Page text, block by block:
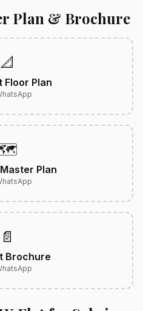
Plan & Brochure
📐
Floor Plan
Plan
📄
Brochure